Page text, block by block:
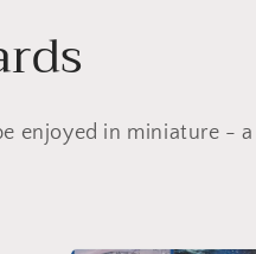
enjoyed in miniature -